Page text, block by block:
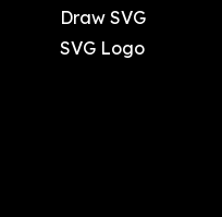
Draw SVG
SVG Logo